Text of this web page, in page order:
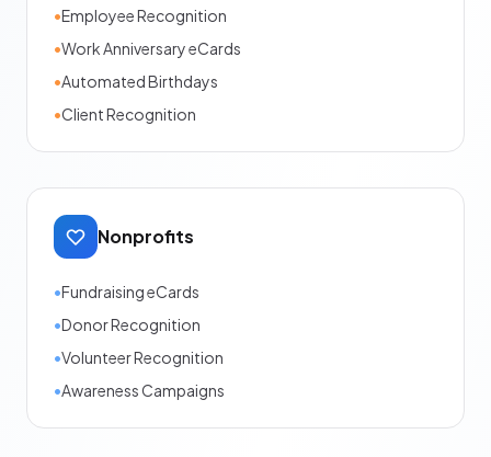
•Employee Recognition
•Work Anniversary eCards
•Automated Birthdays
•Client Recognition
Nonprofits
•Fundraising eCards
•Donor Recognition
•Volunteer Recognition
•Awareness Campaigns